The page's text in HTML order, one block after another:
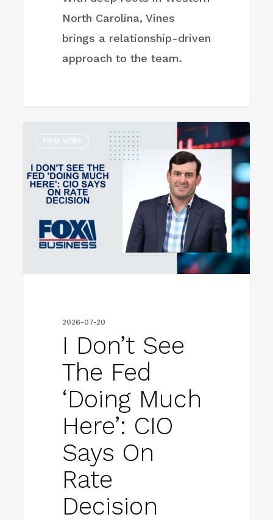
North Carolina, Vines
brings a relationship-driven
approach to the team.
see
the
‘doing
much
here’:
FIRM NEWS
2026-07-20
I Don’t See
The Fed
‘doing Much
Here’: CIO
Says On
Rate
Decision